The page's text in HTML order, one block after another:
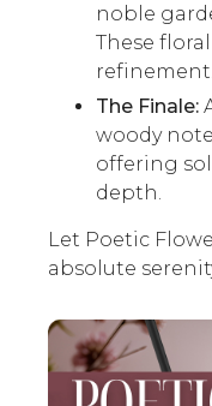
noble
These
refinement.
The Finale:
woody
offering
depth.
Let Poetic
absolute